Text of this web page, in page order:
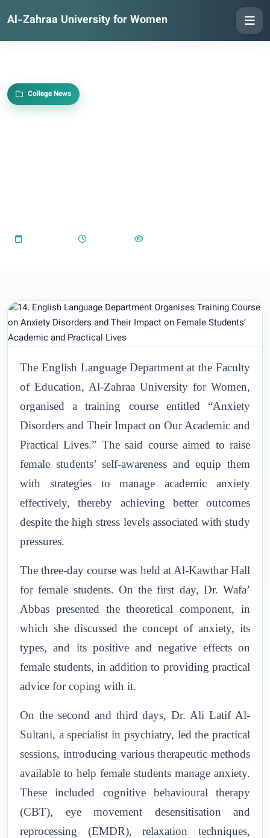
Al-Zahraa University for Women
College News
2024-01-14
The English Language Department at the Faculty
of Education, Al-Zahraa University for Women,
organised a training course entitled “Anxiety
Disorders and Their Impact on Our Academic and
Practical Lives.” The said course aimed to raise
female students’ self-awareness and equip them
with strategies to manage academic anxiety
effectively, thereby achieving better outcomes
despite the high stress levels associated with study
pressures.
The three-day course was held at Al-Kawthar Hall
for female students. On the first day, Dr. Wafa’
Abbas presented the theoretical component, in
which she discussed the concept of anxiety, its
types, and its positive and negative effects on
female students, in addition to providing practical
advice for coping with it.
On the second and third days, Dr. Ali Latif Al-
Sultani, a specialist in psychiatry, led the practical
sessions, introducing various therapeutic methods
available to help female students manage anxiety.
These included cognitive behavioural therapy
(CBT), eye movement desensitisation and
reprocessing (EMDR), relaxation techniques,